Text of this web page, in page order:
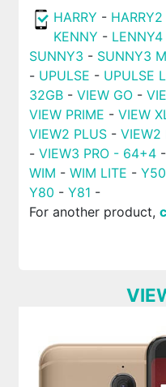
HARRY - HARRY2
KENNY - LENNY4
SUNNY3 - SUNNY3
- UPULSE - UPULSE
32GB- VIEW GO-
VIEW PRIME - VIEW
VIEW2 PLUS- VIEW2
- VIEW3 PRO - 64+4-
WIM - WIM LITE - Y50
Y80 - Y81 -
For another product,